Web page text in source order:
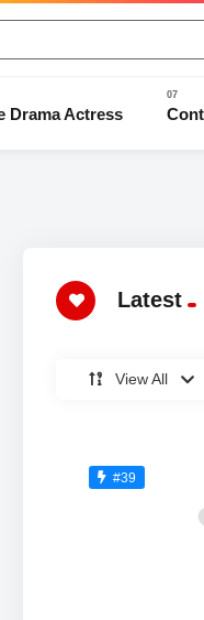
Drama Actress
Latest
View All
#39